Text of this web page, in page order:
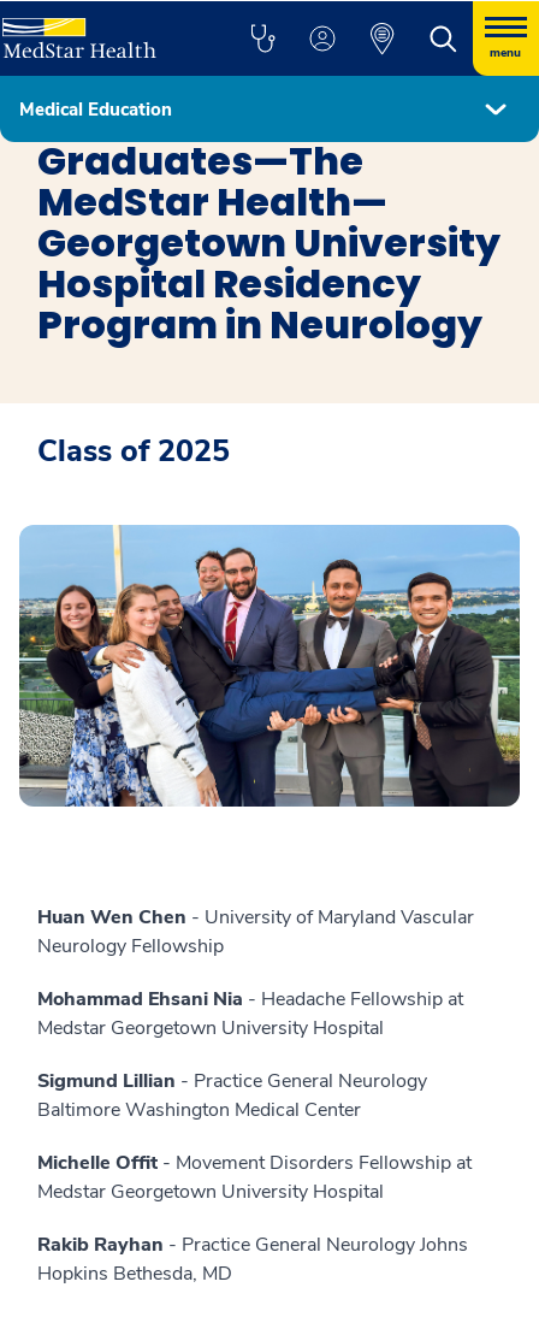
menu
Medical Education
Neurology Residency
Graduates—The
MedStar Health—
Georgetown University
Hospital Residency
Program in Neurology
Class of 2025
Huan Wen Chen - University of Maryland Vascular
Neurology Fellowship
Mohammad Ehsani Nia - Headache Fellowship at
Medstar Georgetown University Hospital
Sigmund Lillian - Practice General Neurology
Baltimore Washington Medical Center
Michelle Offit - Movement Disorders Fellowship at
Medstar Georgetown University Hospital
Rakib Rayhan - Practice General Neurology Johns
Hopkins Bethesda, MD